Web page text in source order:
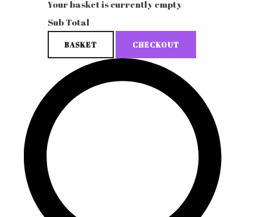
Your basket is currently empty
Sub Total
BASKET CHECKOUT